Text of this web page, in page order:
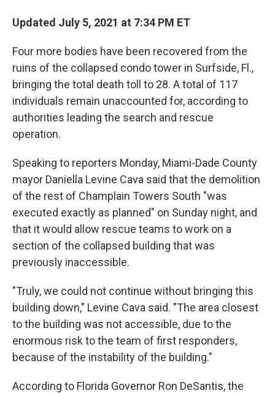
Updated July 5, 2021 at 7:34 PM ET
Four more bodies have been recovered from the
ruins of the collapsed condo tower in Surfside, Fl.,
bringing the total death toll to 28. A total of 117
individuals remain unaccounted for, according to
authorities leading the search and rescue
operation.
Speaking to reporters Monday, Miami-Dade County
mayor Daniella Levine Cava said that the demolition
of the rest of Champlain Towers South "was
executed exactly as planned" on Sunday night, and
that it would allow rescue teams to work on a
section of the collapsed building that was
previously inaccessible.
"Truly, we could not continue without bringing this
building down," Levine Cava said. "The area closest
to the building was not accessible, due to the
enormous risk to the team of first responders,
because of the instability of the building."
According to Florida Governor Ron DeSantis, the